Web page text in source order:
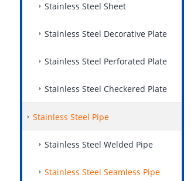
Stainless Steel Sheet
Stainless Steel Decorative Plate
Stainless Steel Perforated Plate
Stainless Steel Checkered Plate
Stainless Steel Pipe
Stainless Steel Welded Pipe
Stainless Steel Seamless Pipe